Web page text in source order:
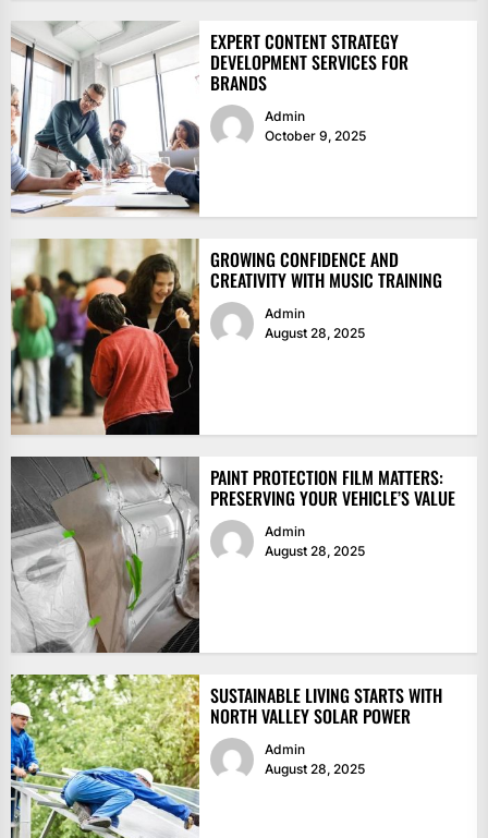
EXPERT CONTENT STRATEGY
DEVELOPMENT SERVICES FOR
BRANDS
Admin
October 9, 2025
GROWING CONFIDENCE AND
CREATIVITY WITH MUSIC TRAINING
Admin
August 28, 2025
PAINT PROTECTION FILM MATTERS:
PRESERVING YOUR VEHICLE’S VALUE
Admin
August 28, 2025
SUSTAINABLE LIVING STARTS WITH
NORTH VALLEY SOLAR POWER
Admin
August 28, 2025